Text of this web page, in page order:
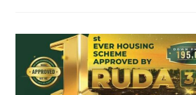
–
Payment
Plan
|
Location
2024